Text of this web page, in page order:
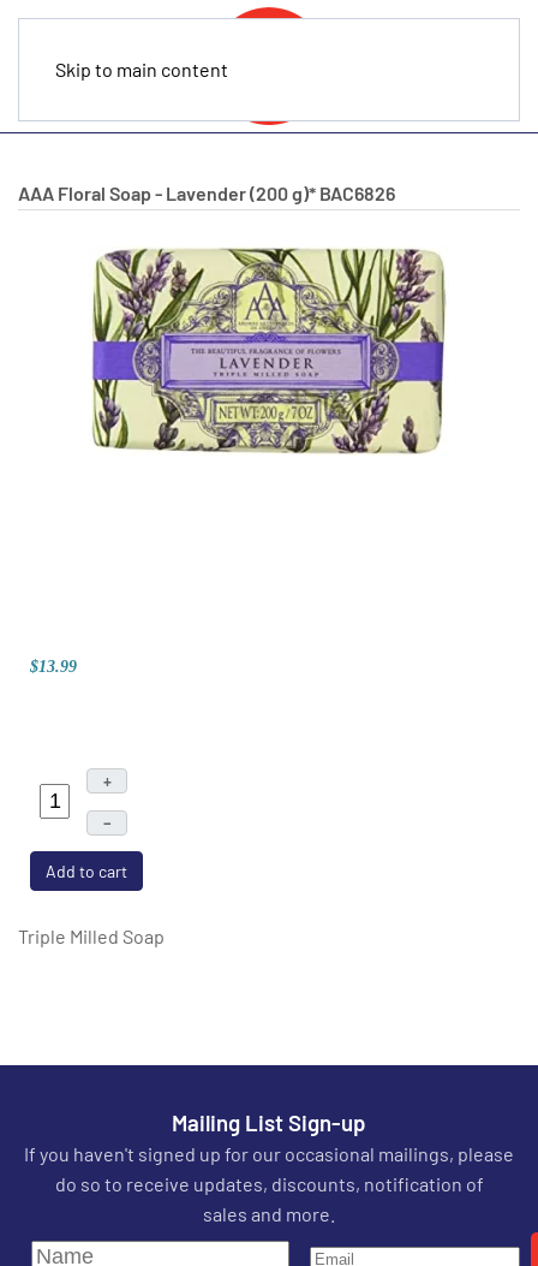
Skip to main content
AAA Floral Soap - Lavender (200 g)* BAC6826
$13.99
+
–
Add to cart
Triple Milled Soap
Mailing List Sign-up
If you haven't signed up for our occasional mailings, please
do so to receive updates, discounts, notification of
sales and more.